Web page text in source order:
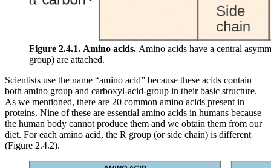
Figure 2.4.1. Amino acids. Amino acids have a central
group) are attached.
Scientists use the name “amino acid” because these acids contain
both amino group and carboxyl-acid-group in their basic structure.
As we mentioned, there are 20 common amino acids present in
proteins. Nine of these are essential amino acids in humans because
the human body cannot produce them and we obtain them from our
diet. For each amino acid, the R group (or side chain) is different
(Figure 2.4.2).